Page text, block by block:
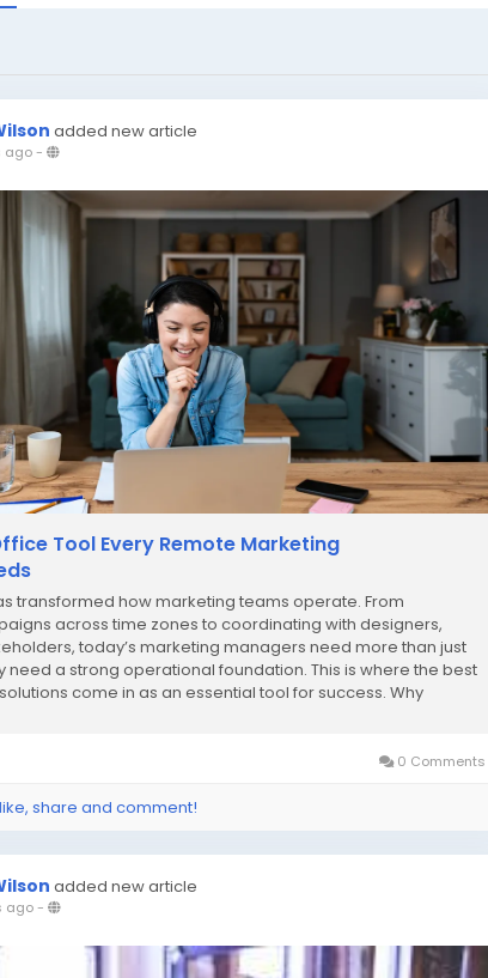
added new article
ago-
Tool Every Remote Marketing
transformed how marketing teams operate. From
across time zones to coordinating with designers,
today’s marketing managers need more than just
need a strong operational foundation. This is where the best
come in as an essential tool for success. Why
0 Comments
share and comment!
added new article
ago-